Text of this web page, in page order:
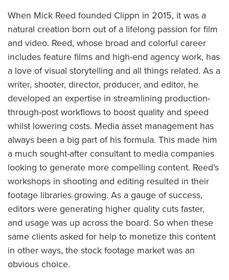
When Mick Reed founded Clippn in 2015, it was a
natural creation born out of a lifelong passion for film
and video. Reed, whose broad and colorful career
includes feature films and high-end agency work, has
a love of visual storytelling and all things related. As a
writer, shooter, director, producer, and editor, he
developed an expertise in streamlining production-
through-post workflows to boost quality and speed
whilst lowering costs. Media asset management has
always been a big part of his formula. This made him
a much sought-after consultant to media companies
looking to generate more compelling content. Reed’s
workshops in shooting and editing resulted in their
footage libraries growing. As a gauge of success,
editors were generating higher quality cuts faster,
and usage was up across the board. So when these
same clients asked for help to monetize this content
in other ways, the stock footage market was an
obvious choice.